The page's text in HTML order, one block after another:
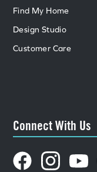
Find My Home
Design Studio
Customer Care
Connect With Us